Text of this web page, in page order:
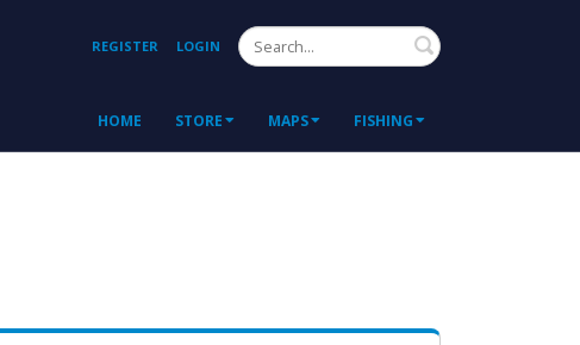
REGISTER LOGIN Search
HOME STORE MAPS FISHING